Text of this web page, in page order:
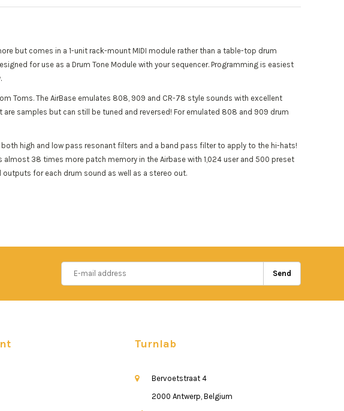
but comes in a 1-unit rack-mount MIDI module rather than a table-top drum
for use as a Drum Tone Module with your sequencer. Programming is easiest
Toms. The AirBase emulates 808, 909 and CR-78 style sounds with excellent
samples but can still be tuned and reversed! For emulated 808 and 909 drum
high and low pass resonant filters and a band pass filter to apply to the hi-hats!
38 times more patch memory in the Airbase with 1,024 user and 500 preset
for each drum sound as well as a stereo out.
Send
Turnlab
Bervoetstraat 4
2000 Antwerp, Belgium